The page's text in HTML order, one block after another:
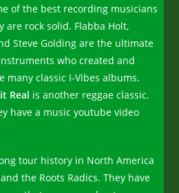
of the best recording musicians
are rock solid. Flabba Holt,
Steve Golding are the ultimate
who created and
many classic I-Vibes albums.
Real is another reggae classic.
have a music youtube video
tour history in North America
the Roots Radics. They have